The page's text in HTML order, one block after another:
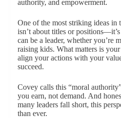
authority, and empowerment.
One of the most striking ideas in
isn’t about titles or
can be a leader, whether you’re
raising kids. What matters is
align your actions with your
succeed.
Covey calls this “moral
you earn, not demand. And
many leaders fall short, this
than ever.